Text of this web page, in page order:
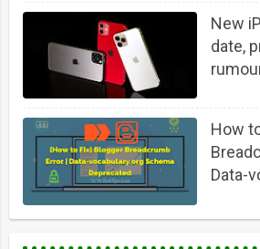
New
date,
How
Data-